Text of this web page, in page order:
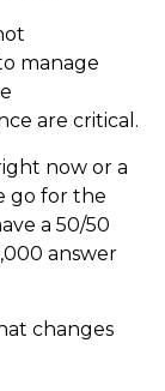
manage
are critical.
now or a
go for the
a 50/50
answer
changes